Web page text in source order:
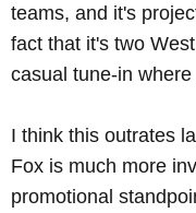
teams, and it's
fact that it's two
casual tune-in
I think this outrates
Fox is much more
promotional